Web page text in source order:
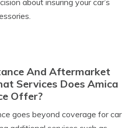
about insuring your car’s
And Aftermarket
Services Does Amica
Offer?
goes beyond coverage for car